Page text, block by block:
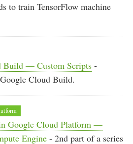
to train TensorFlow machine
Build — Custom Scripts -
Cloud Build.
Google Cloud Platform —
Engine - 2nd part of a series